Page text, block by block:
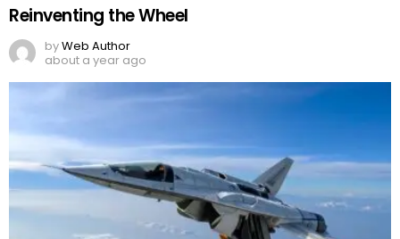
Reinventing the Wheel
byWeb Author
about a year ago